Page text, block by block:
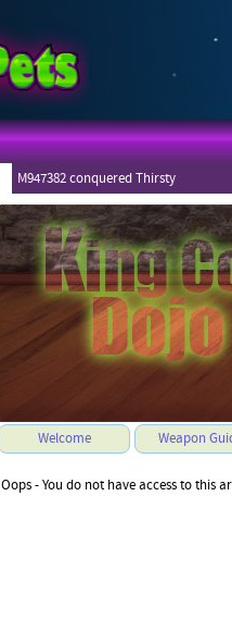
M947382 conquered Thirsty
Welcome Weapon
Oops - You do not have access to this